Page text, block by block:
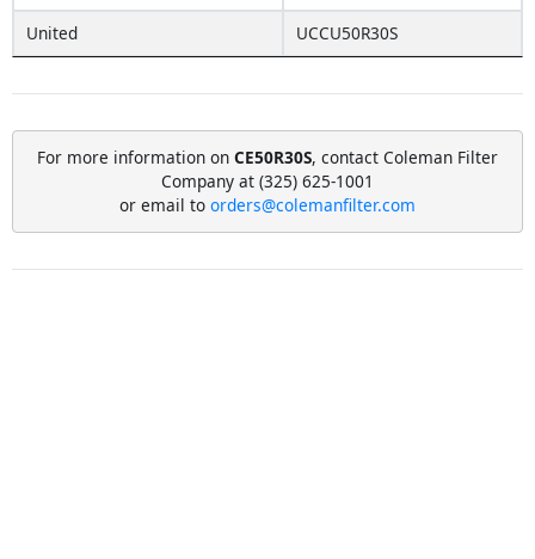
United
UCCU50R30S
For more information on CE50R30S, contact Coleman Filter
Company at (325) 625-1001
or email to orders@colemanfilter.com